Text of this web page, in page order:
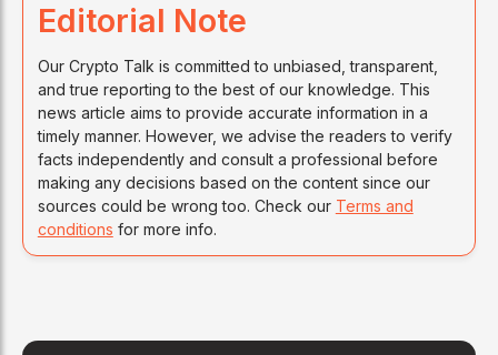
Editorial Note
Our Crypto Talk is committed to unbiased, transparent,
and true reporting to the best of our knowledge. This
news article aims to provide accurate information in a
timely manner. However, we advise the readers to verify
facts independently and consult a professional before
making any decisions based on the content since our
sources could be wrong too. Check our Terms and
conditions for more info.